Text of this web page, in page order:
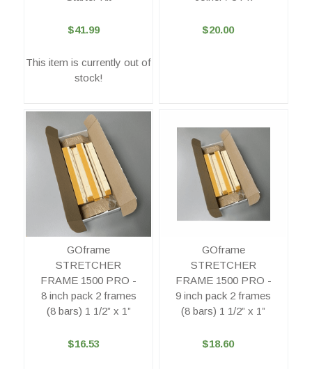
$41.99
This item is currently out of
stock!
$20.00
GOframe
STRETCHER
FRAME 1500 PRO -
8 inch pack 2 frames
(8 bars) 1 1/2” x 1”
$16.53
GOframe
STRETCHER
FRAME 1500 PRO -
9 inch pack 2 frames
(8 bars) 1 1/2” x 1”
$18.60